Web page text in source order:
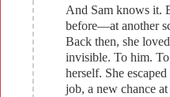
And Sam knows it.
before—at another
Back then, she
invisible. To him.
herself. She
job, a new chance